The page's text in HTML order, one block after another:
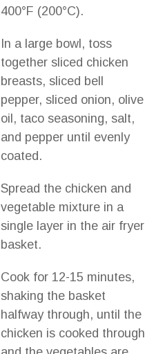
400°F (200°C).
In a large bowl, toss
together sliced chicken
breasts, sliced bell
pepper, sliced onion, olive
oil, taco seasoning, salt,
and pepper until evenly
coated.
Spread the chicken and
vegetable mixture in a
single layer in the air fryer
basket.
Cook for 12-15 minutes,
shaking the basket
halfway through, until the
chicken is cooked through